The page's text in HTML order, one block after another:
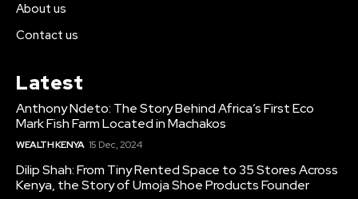
About us
Contact us
Latest
Anthony Ndeto: The Story Behind Africa’s First Eco
Mark Fish Farm Located in Machakos
WEALTH KENYA 15 Dec, 2024
Dilip Shah: From Tiny Rented Space to 35 Stores Across
Kenya, the Story of Umoja Shoe Products Founder